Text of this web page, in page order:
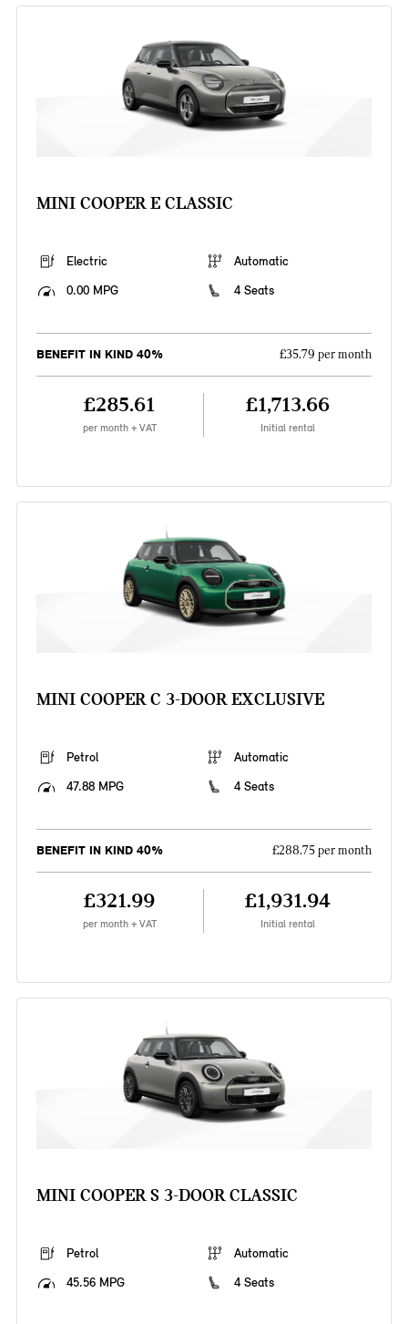
MINI COOPER E CLASSIC
Electric
Automatic
0.00 MPG
4 Seats
BENEFIT IN KIND 40% £35.79 per month
£285.61
per month + VAT
£1,713.66
Initial rental
MINI COOPER C 3-DOOR EXCLUSIVE
Petrol
Automatic
47.88 MPG
4 Seats
BENEFIT IN KIND 40% £288.75 per month
£321.99
per month + VAT
£1,931.94
Initial rental
MINI COOPER S 3-DOOR CLASSIC
Petrol
Automatic
45.56 MPG
4 Seats